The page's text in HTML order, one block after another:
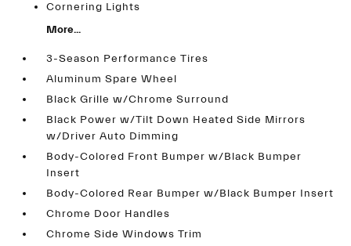
Cornering Lights
More...
3-Season Performance Tires
Aluminum Spare Wheel
Black Grille w/Chrome Surround
Black Power w/Tilt Down Heated Side Mirrors
w/Driver Auto Dimming
Body-Colored Front Bumper w/Black Bumper
Insert
Body-Colored Rear Bumper w/Black Bumper Insert
Chrome Door Handles
Chrome Side Windows Trim